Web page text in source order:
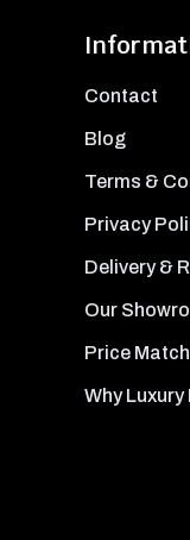
Contact
Blog
Terms &
Privacy
Delivery &
Our
Price
Why Luxury